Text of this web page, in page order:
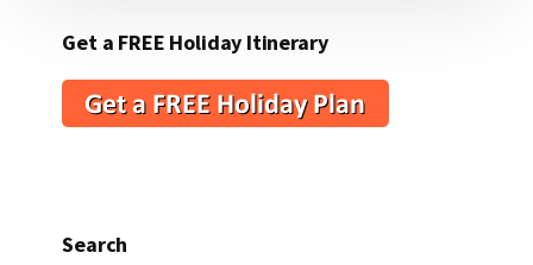
Get a FREE Holiday Itinerary
Search